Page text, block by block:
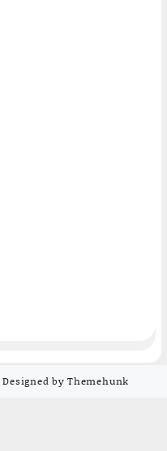
Designed by Themehunk